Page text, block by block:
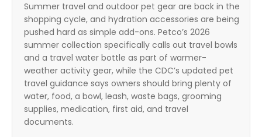
Summer travel and outdoor pet gear are back in the
shopping cycle, and hydration accessories are being
pushed hard as simple add-ons. Petco’s 2026
summer collection specifically calls out travel bowls
and a travel water bottle as part of warmer-
weather activity gear, while the CDC’s updated pet
travel guidance says owners should bring plenty of
water, food, a bowl, leash, waste bags, grooming
supplies, medication, first aid, and travel
documents.